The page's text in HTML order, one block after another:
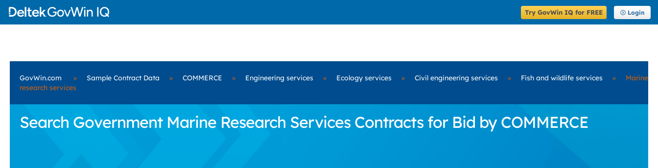
Try GovWin IQ for FREE Login
GovWin.com » Sample Contract Data » COMMERCE » Engineering services » Ecology services » Civil engineering services » Fish and wildlife services »
Marine
research services
Search Government Marine Research Services Contracts for Bid by COMMERCE